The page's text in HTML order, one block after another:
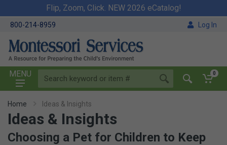
Flip, Zoom, Click. NEW 2026 eCatalog!
800-214-8959 Log In
MENU 0
Home Ideas & Insights
Ideas & Insights
Choosing a Pet for Children to Keep